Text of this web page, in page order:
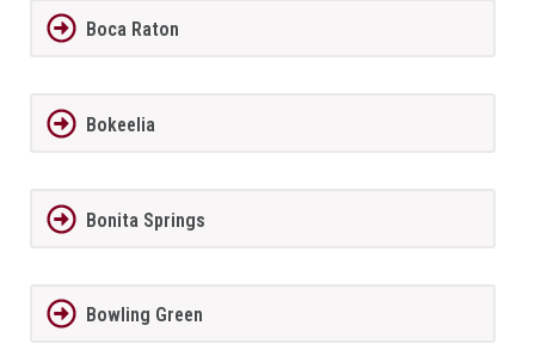
Boca Raton
Bokeelia
Bonita Springs
Bowling Green